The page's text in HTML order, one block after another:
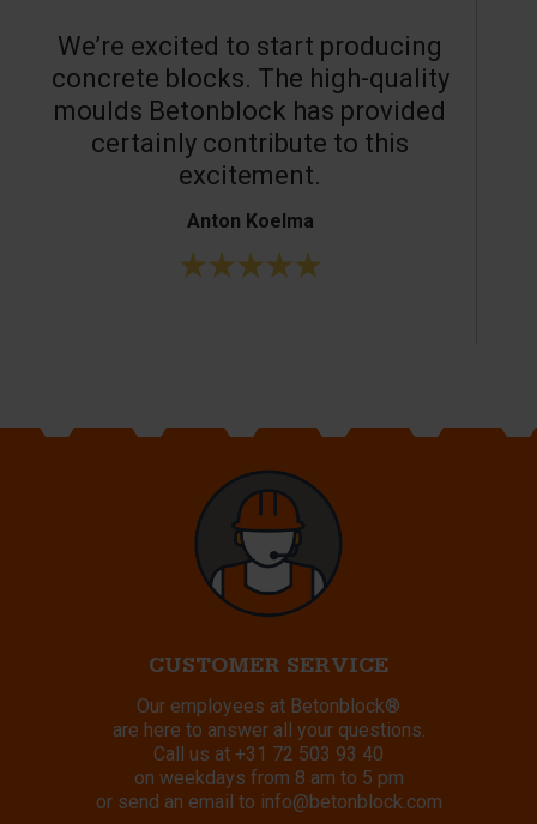
We’re excited to start producing
concrete blocks. The high-quality
moulds Betonblock has provided
certainly contribute to this
excitement.
Anton Koelma
CUSTOMER SERVICE
Our employees at Betonblock®
are here to answer all your questions.
Call us at +31 72 503 93 40
on weekdays from 8 am to 5 pm
or send an email to info@betonblock.com